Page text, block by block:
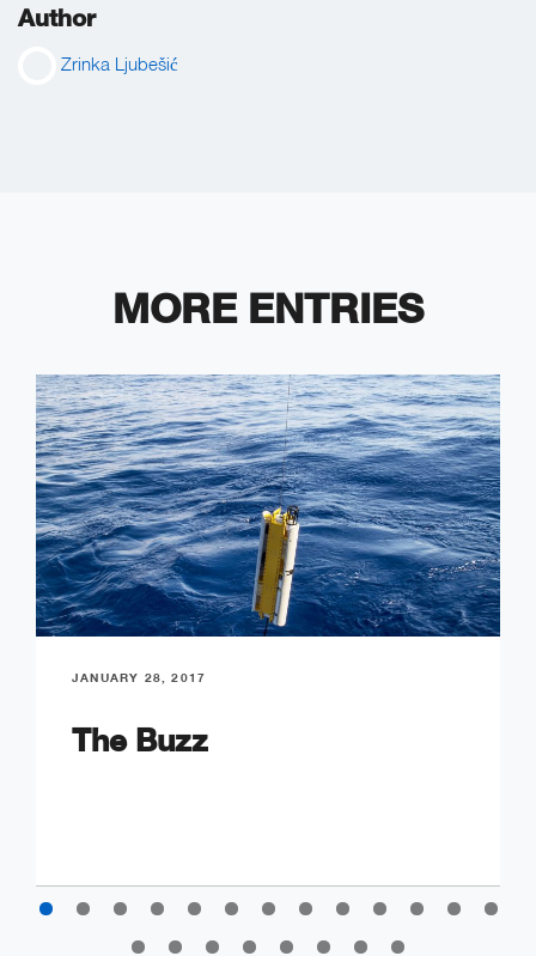
Author
Zrinka Ljubešić
MORE ENTRIES
JANUARY 28, 2017
The Buzz